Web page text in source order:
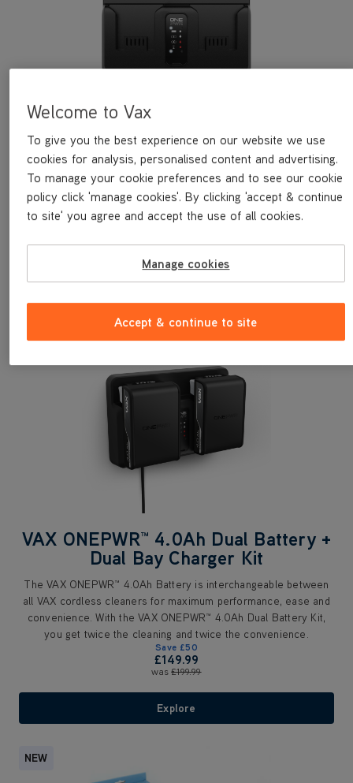
VAX ONEPWR™ 1.5A Dual Bay
Charger
The VAX ONEPWR 1.5A Dual Bay Charger safely stores 2 VAX
ONEPWR batteries. It brings the first battery to full charge
before charging the second battery.
Save
Explore
VAX ONEPWR™ 4.0Ah Dual Battery +
Dual Bay Charger Kit
The VAX ONEPWR™ 4.0Ah Battery is interchangeable between
all VAX cordless cleaners for maximum performance, ease and
convenience. With the VAX ONEPWR™ 4.0Ah Dual Battery Kit,
you get twice the cleaning and twice the convenience.
Save £50
£149.99
was £199.99
Explore
NEW
Welcome to Vax
To give you the best experience on our website we use
cookies for analysis, personalised content and advertising.
To manage your cookie preferences and to see our cookie
policy click 'manage cookies'. By clicking 'accept & continue
to site' you agree and accept the use of all cookies.
Manage cookies
Accept & continue to site